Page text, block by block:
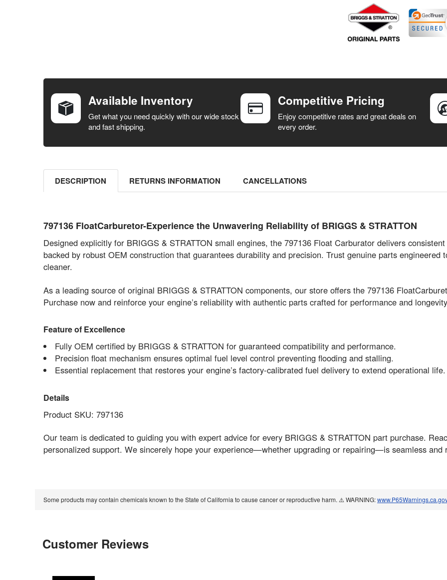
BOUGHT
SELECT ALL
SELECTED
Available Inventory
Get what you need quickly with our wide stock
and fast shipping.
Competitive Pricing
Enjoy competitive rates and great deals on
every order.
DESCRIPTION RETURNS INFORMATION CANCELLATIONS
797136 FloatCarburetor-Experience the Unwavering Reliability of BRIGGS & STRATTON
Designed explicitly for BRIGGS & STRATTON small engines, the 797136 Float Carburator delivers
backed by robust OEM construction that guarantees durability and precision. Trust genuine parts engineered
cleaner.
As a leading source of original BRIGGS & STRATTON components, our store offers the 797136
Purchase now and reinforce your engine’s reliability with authentic parts crafted for performance and
Feature of Excellence
Fully OEM certified by BRIGGS & STRATTON for guaranteed compatibility and performance.
Precision float mechanism ensures optimal fuel level control preventing flooding and stalling.
Essential replacement that restores your engine’s factory-calibrated fuel delivery to extend operational life.
Details
Product SKU: 797136
Our team is dedicated to guiding you with expert advice for every BRIGGS & STRATTON part purchase.
personalized support. We sincerely hope your experience—whether upgrading or repairing—is seamless and
Some products may contain chemicals known to the State of California to cause cancer or reproductive harm. ⚠️ WARNING:
Customer Reviews